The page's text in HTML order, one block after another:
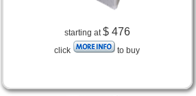
starting at$ 476
click to buy